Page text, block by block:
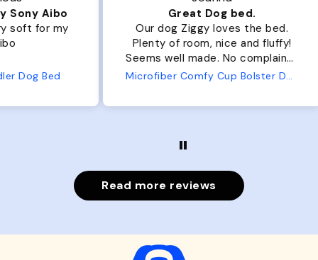
Great Dog bed.
Our dog Ziggy loves the bed.
Plenty of room, nice and fluffy!
Seems well made. No complaints
from us or from him!
Microfiber Comfy Cup Bolster Dog Bed
Read more reviews